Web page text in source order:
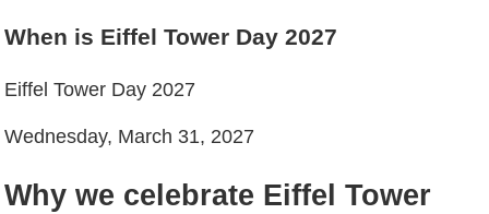
When is Eiffel Tower Day 2027
Eiffel Tower Day 2027
Wednesday, March 31, 2027
Why we celebrate Eiffel Tower